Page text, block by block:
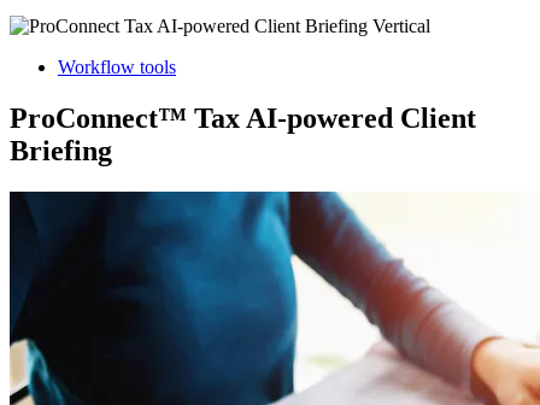
Workflow tools
ProConnect™ Tax AI-powered Client
Briefing